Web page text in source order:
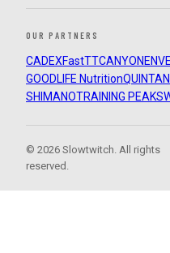
OUR PARTNERS
CADEXFastTTCANYON ENVE
GOODLIFE Nutrition
SHIMANOTRAINING PEAKS
© 2026 Slowtwitch. All rights
reserved.